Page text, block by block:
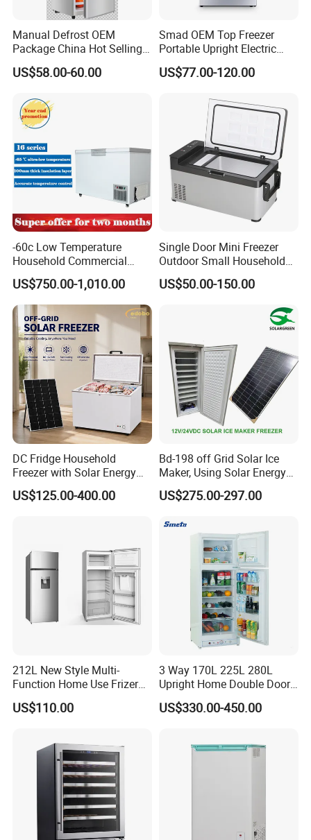
Manual Defrost OEM
Package China Hot Selling
Home Use with CE
US$58.00-60.00
Smad OEM Top Freezer
Portable Upright Electric
Wholesaler Small
Compressor Double Door
US$77.00-120.00
-60c Low Temperature
Household Commercial
Refrigerator Meat Tuna
Horizontal Freezer
US$750.00-1,010.00
Single Door Mini Freezer
Outdoor Small Household
Food Mobile 12V Mini Cold
Drink Refrigerator
US$50.00-150.00
DC Fridge Household
Freezer with Solar Energy
Home Chest Freezer
US$125.00-400.00
Bd-198 off Grid Solar Ice
Maker, Using Solar Energy
to Freeze
US$275.00-297.00
212L New Style Multi-
Function Home Use Frizer
Refrigerator
US$110.00
3 Way 170L 225L 280L
Upright Home Double Door
12V 24V DC Compressor AC
Kerosene LPG Gas Powered
Absorption Top Freezer
Refrigerator
US$330.00-450.00